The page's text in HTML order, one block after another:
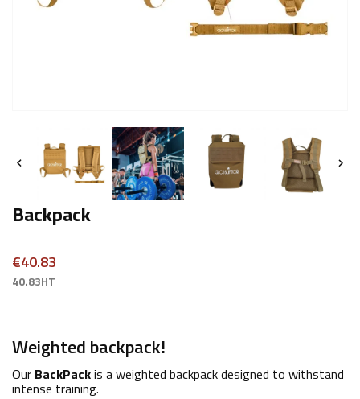
 
Backpack
€40.83
40.83HT
Weighted backpack!
Our BackPackis a weighted backpack designed to withstand
intense training.